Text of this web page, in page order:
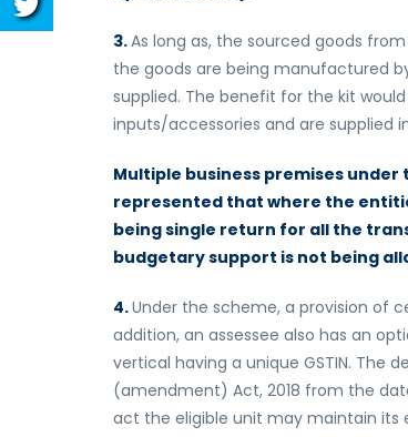
3.As long as, the sourced goods
the goods are being manufactured
supplied. The benefit for the kit
inputs/accessories and are supplied
Multiple business premises
represented that where the
being single return for all the
budgetary support is not being
4.Under the scheme, a provision of
addition, an assessee also has an
vertical having a unique GSTIN. The
(amendment) Act, 2018 from the
act the eligible unit may maintain its